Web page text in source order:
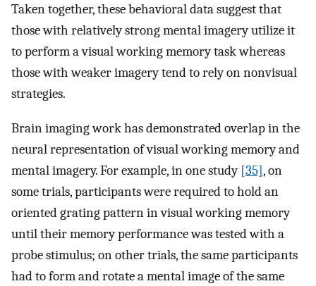
Taken together, these behavioral data suggest that
those with relatively strong mental imagery utilize it
to perform a visual working memory task whereas
those with weaker imagery tend to rely on nonvisual
strategies.
Brain imaging work has demonstrated overlap in the
neural representation of visual working memory and
mental imagery. For example, in one study [35], on
some trials, participants were required to hold an
oriented grating pattern in visual working memory
until their memory performance was tested with a
probe stimulus; on other trials, the same participants
had to form and rotate a mental image of the same